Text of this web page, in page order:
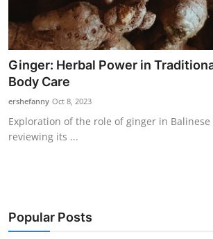
Balinese Nature
Arts
Stories
Traditional Medical
English
Ginger: Herbal Power in
Body Care
ershefanny Oct 8, 2023
Exploration of the role of ginger in
reviewing its ...
Popular Posts